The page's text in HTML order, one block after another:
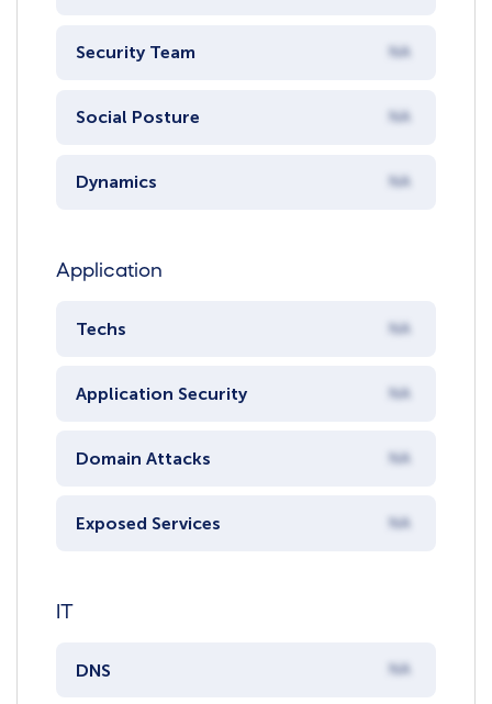
Security Team NA
Social Posture NA
Dynamics NA
Application
Techs NA
Application Security NA
Domain Attacks NA
Exposed Services NA
IT
DNS NA